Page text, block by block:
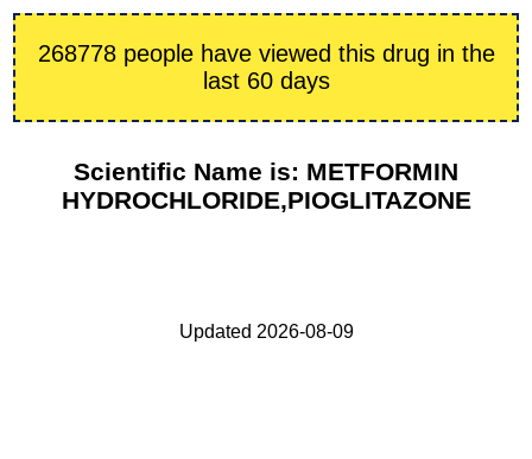
268778 people have viewed this drug in the
last 60 days
Scientific Name is: METFORMIN
HYDROCHLORIDE,PIOGLITAZONE
Updated 2026-08-09